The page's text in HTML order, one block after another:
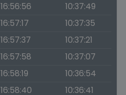
16:56:56
10:37:49
16:57:17
10:37:35
16:57:37
10:37:21
16:57:58
10:37:07
16:58:19
10:36:54
16:58:40
10:36:41